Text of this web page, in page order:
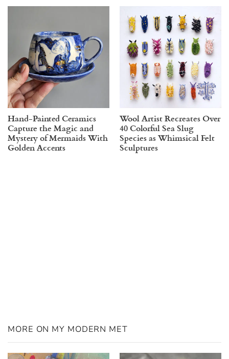
Hand-Painted Ceramics
Capture the Magic and
Mystery of Mermaids With
Golden Accents
Wool Artist Recreates Over
40 Colorful Sea Slug
Species as Whimsical Felt
Sculptures
MORE ON MY MODERN MET